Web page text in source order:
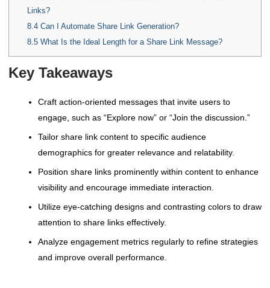
Links?
8.4Can I Automate Share Link Generation?
8.5What Is the Ideal Length for a Share Link Message?
Key Takeaways
Craft action-oriented messages that invite users to
engage, such as “Explore now” or “Join the discussion.”
Tailor share link content to specific audience
demographics for greater relevance and relatability.
Position share links prominently within content to enhance
visibility and encourage immediate interaction.
Utilize eye-catching designs and contrasting colors to draw
attention to share links effectively.
Analyze engagement metrics regularly to refine strategies
and improve overall performance.